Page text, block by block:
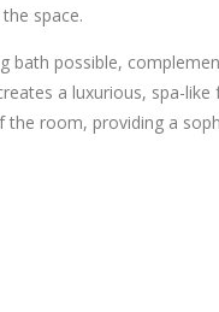
space.
bath possible,
a luxurious, spa-like
room, providing a